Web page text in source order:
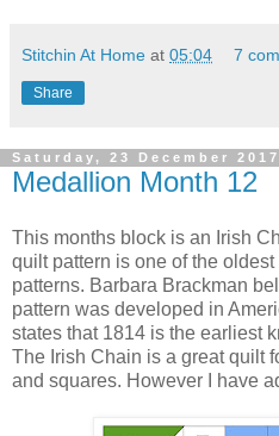
Stitchin At Home at 05:04 7
Share
Saturday, 23 December 2017
Medallion Month 12
This months block is an Irish
quilt pattern is one of the
patterns. Barbara Brackman
pattern was developed in
states that 1814 is the earliest
The Irish Chain is a great quilt
and squares. However I have